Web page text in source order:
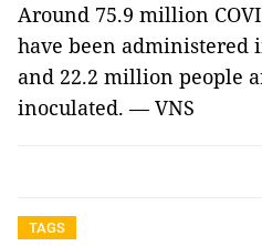
Around 75.9 million
have been administered
and 22.2 million people
inoculated. — VNS
TAGS